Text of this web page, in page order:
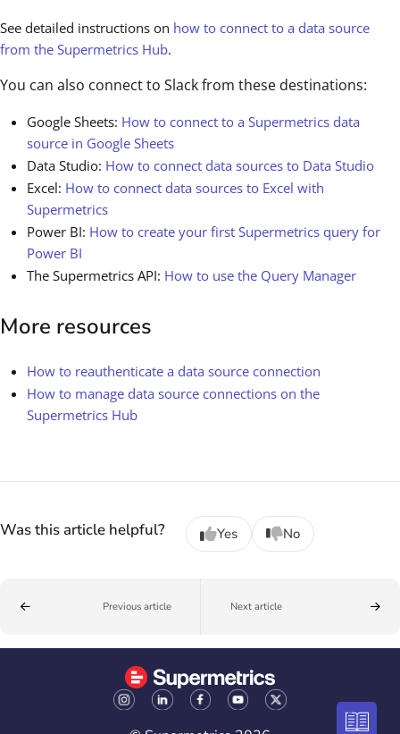
See detailed instructions on how to connect to a data source
from the Supermetrics Hub.
You can also connect to Slack from these destinations:
Google Sheets: How to connect to a Supermetrics data
source in Google Sheets
Data Studio: How to connect data sources to Data Studio
Excel: How to connect data sources to Excel with
Supermetrics
Power BI: How to create your first Supermetrics query for
Power BI
The Supermetrics API: How to use the Query Manager
More resources
How to reauthenticate a data source connection
How to manage data source connections on the
Supermetrics Hub
Was this article helpful? Yes No
Previous article Next article